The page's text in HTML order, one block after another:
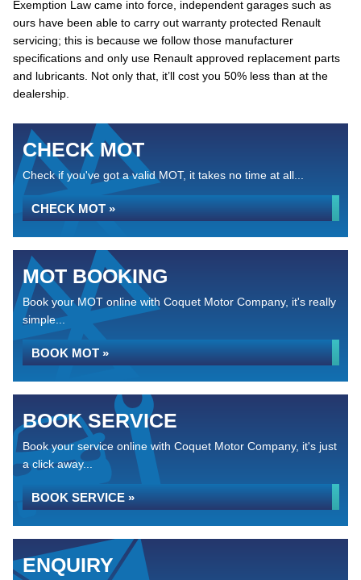
Exemption Law came into force, independent garages such as
ours have been able to carry out warranty protected Renault
servicing; this is because we follow those manufacturer
specifications and only use Renault approved replacement parts
and lubricants. Not only that, it’ll cost you 50% less than at the
dealership.
CHECK MOT
Check if you've got a valid MOT, it takes no time at all...
CHECK MOT »
MOT BOOKING
Book your MOT online with Coquet Motor Company, it's really
simple...
BOOK MOT »
BOOK SERVICE
Book your service online with Coquet Motor Company, it's just
a click away...
BOOK SERVICE »
ENQUIRY